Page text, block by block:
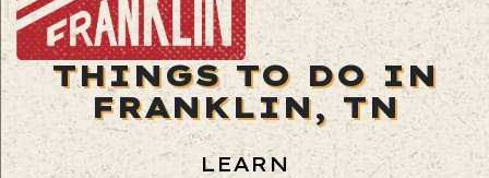
THINGS TO DO IN
FRANKLIN, TN
LEARN